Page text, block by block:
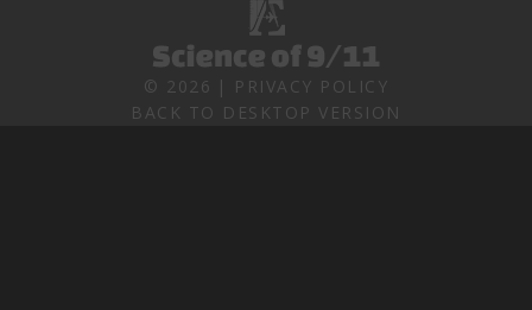
© 2026
PRIVACY POLICY
BACK TO DESKTOP VERSION